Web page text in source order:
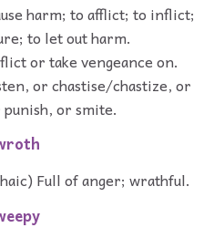
harm; to afflict; to inflict;
to let out harm.
or take vengeance on.
or chastise/chastize, or
or smite.
Full of anger; wrathful.